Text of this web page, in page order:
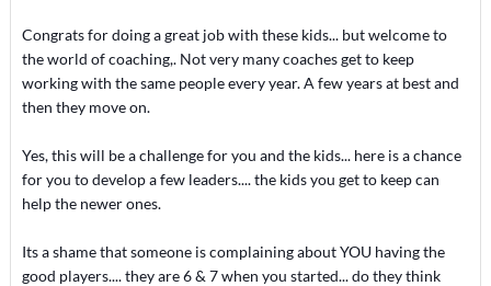
Congrats for doing a great job with these kids... but welcome to
the world of coaching,. Not very many coaches get to keep
working with the same people every year. A few years at best and
then they move on.
Yes, this will be a challenge for you and the kids... here is a chance
for you to develop a few leaders.... the kids you get to keep can
help the newer ones.
Its a shame that someone is complaining about YOU having the
good players.... they are 6 & 7 when you started... do they think